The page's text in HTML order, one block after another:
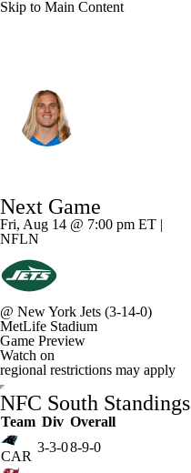
Skip to Main Content
Splits Career
Next Game
Fri, Aug 14 @ 7:00 pm ET |
NFLN
@ New York Jets (3-14-0)
MetLife Stadium
Game Preview
Watch on
regional restrictions may apply
NFC South Standings
Team Div Overall
CAR
3-3-08-9-0